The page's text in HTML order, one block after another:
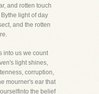
and rotten touch
light of day
and the rotten
into us we count
light shines,
corruption,
mourner's ear that
the belief